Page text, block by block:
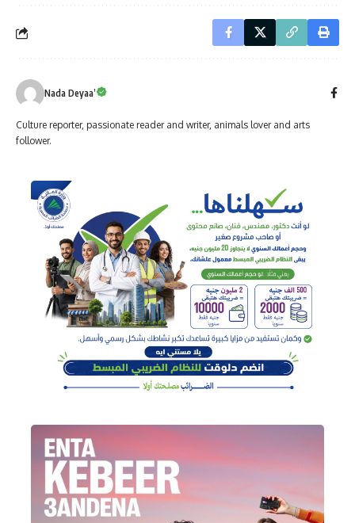
Nada Deyaa’
Culture reporter, passionate reader and writer, animals lover and arts
follower.